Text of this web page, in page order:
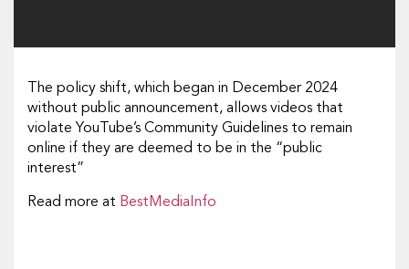
The policy shift, which began in December 2024
without public announcement, allows videos that
violate YouTube’s Community Guidelines to remain
online if they are deemed to be in the “public
interest”
Read more at BestMediaInfo